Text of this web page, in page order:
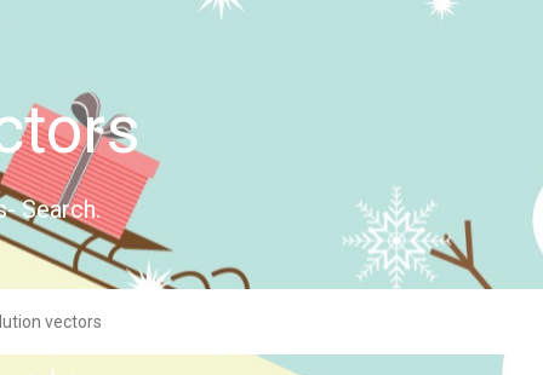
Search.